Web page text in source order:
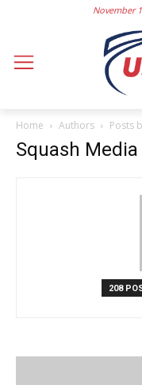
November
Home Authors Posts
Squash Media
208